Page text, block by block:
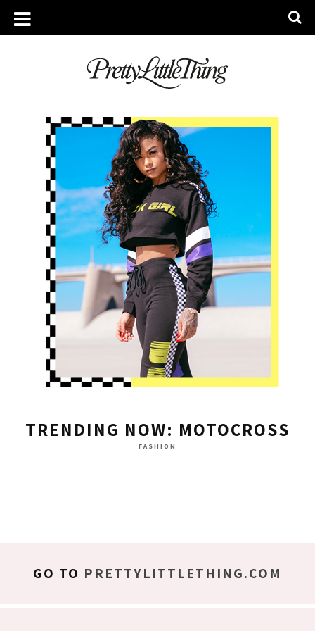
ARCHIVES
FRIDAY, 29 DECEMBER 2017
TRENDING NOW: MOTOCROSS
FASHION
GO TO PRETTYLITTLETHING.COM